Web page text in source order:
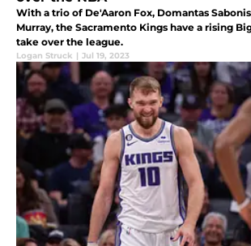
With a trio of De'Aaron Fox, Domantas
Murray, the Sacramento Kings have a rising
take over the league.
Logan Struck | Jul 19, 2023